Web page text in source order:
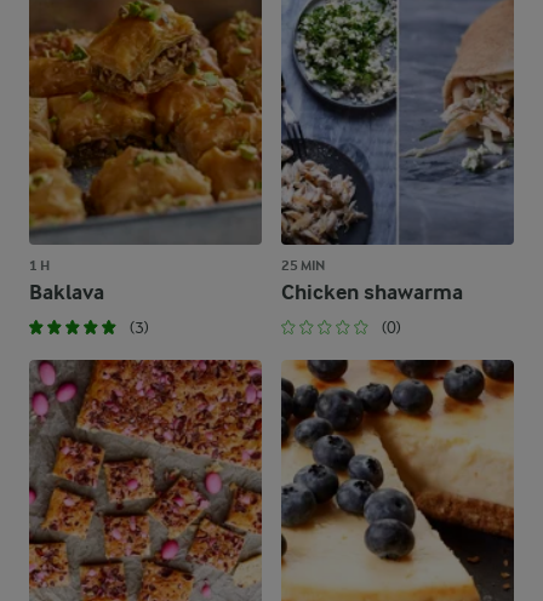
1 H
Baklava
(3)
25 MIN
Chicken shawarma
(0)